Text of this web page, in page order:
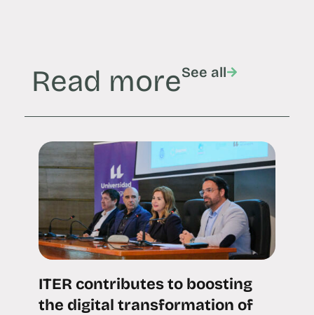
Read moreSee all
ITER contributes to boosting
the digital transformation of